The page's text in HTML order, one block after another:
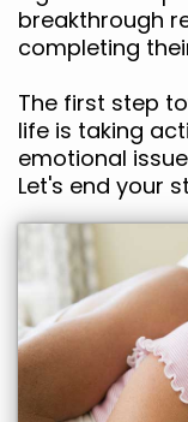
breakthrough
completing
The first step
life is taking
emotional
Let's end your